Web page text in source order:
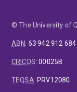
© The University of
ABN: 63 942 912 684
CRICOS:00025B
TEQSA: PRV12080